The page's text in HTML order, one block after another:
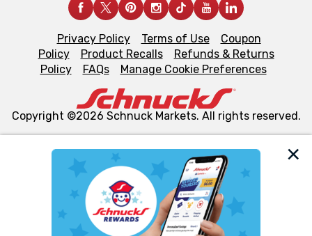
We and our third party partners use cookies, tags, and
similar technologies on this site to ensure the essential
functionality of our website and for business purposes,
such as to enhance site navigation, analyze site usage,
Privacy Policy Terms of Use
Coupon
Policy
Product Recalls
Refunds & Returns
Policy
FAQs Manage Cookie Preferences
Copyright ©2026 Schnuck Markets. All rights reserved.